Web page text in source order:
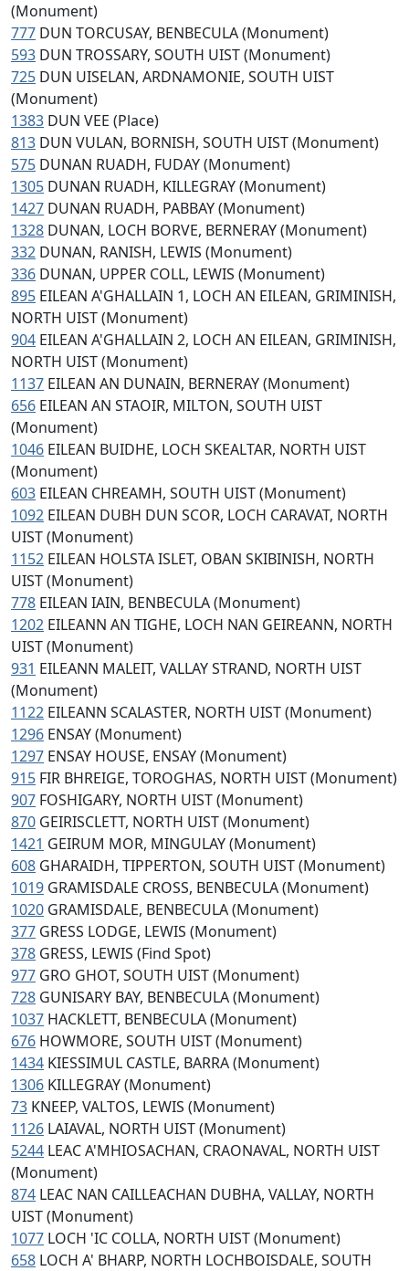
(Monument)
777 DUN TORCUSAY, BENBECULA (Monument)
593 DUN TROSSARY, SOUTH UIST (Monument)
725 DUN UISELAN, ARDNAMONIE, SOUTH UIST
(Monument)
1383 DUN VEE (Place)
813 DUN VULAN, BORNISH, SOUTH UIST (Monument)
575 DUNAN RUADH, FUDAY (Monument)
1305 DUNAN RUADH, KILLEGRAY (Monument)
1427 DUNAN RUADH, PABBAY (Monument)
1328 DUNAN, LOCH BORVE, BERNERAY (Monument)
332 DUNAN, RANISH, LEWIS (Monument)
336 DUNAN, UPPER COLL, LEWIS (Monument)
895 EILEAN A'GHALLAIN 1, LOCH AN EILEAN, GRIMINISH,
NORTH UIST (Monument)
904 EILEAN A'GHALLAIN 2, LOCH AN EILEAN, GRIMINISH,
NORTH UIST (Monument)
1137 EILEAN AN DUNAIN, BERNERAY (Monument)
656 EILEAN AN STAOIR, MILTON, SOUTH UIST
(Monument)
1046 EILEAN BUIDHE, LOCH SKEALTAR, NORTH UIST
(Monument)
603 EILEAN CHREAMH, SOUTH UIST (Monument)
1092 EILEAN DUBH DUN SCOR, LOCH CARAVAT, NORTH
UIST (Monument)
1152 EILEAN HOLSTA ISLET, OBAN SKIBINISH, NORTH
UIST (Monument)
778 EILEAN IAIN, BENBECULA (Monument)
1202 EILEANN AN TIGHE, LOCH NAN GEIREANN, NORTH
UIST (Monument)
931 EILEANN MALEIT, VALLAY STRAND, NORTH UIST
(Monument)
1122 EILEANN SCALASTER, NORTH UIST (Monument)
1296 ENSAY (Monument)
1297 ENSAY HOUSE, ENSAY (Monument)
915 FIR BHREIGE, TOROGHAS, NORTH UIST (Monument)
907 FOSHIGARY, NORTH UIST (Monument)
870 GEIRISCLETT, NORTH UIST (Monument)
1421 GEIRUM MOR, MINGULAY (Monument)
608 GHARAIDH, TIPPERTON, SOUTH UIST (Monument)
1019 GRAMISDALE CROSS, BENBECULA (Monument)
1020 GRAMISDALE, BENBECULA (Monument)
377 GRESS LODGE, LEWIS (Monument)
378 GRESS, LEWIS (Find Spot)
977 GRO GHOT, SOUTH UIST (Monument)
728 GUNISARY BAY, BENBECULA (Monument)
1037 HACKLETT, BENBECULA (Monument)
676 HOWMORE, SOUTH UIST (Monument)
1434 KIESSIMUL CASTLE, BARRA (Monument)
1306 KILLEGRAY (Monument)
73 KNEEP, VALTOS, LEWIS (Monument)
1126 LAIAVAL, NORTH UIST (Monument)
5244 LEAC A'MHIOSACHAN, CRAONAVAL, NORTH UIST
(Monument)
874 LEAC NAN CAILLEACHAN DUBHA, VALLAY, NORTH
UIST (Monument)
1077 LOCH 'IC COLLA, NORTH UIST (Monument)
658 LOCH A' BHARP, NORTH LOCHBOISDALE, SOUTH